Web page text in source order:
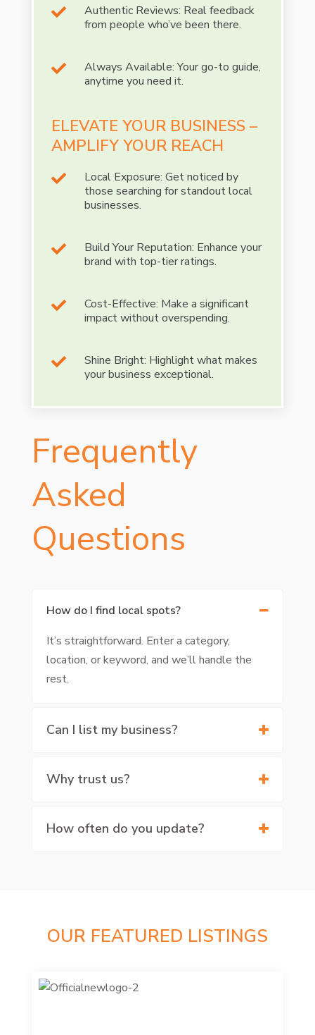

Authentic Reviews: Real feedback
from people who’ve been there.

Always Available: Your go-to guide,
anytime you need it.
ELEVATE YOUR BUSINESS –
AMPLIFY YOUR REACH

Local Exposure: Get noticed by
those searching for standout local
businesses.

Build Your Reputation: Enhance your
brand with top-tier ratings.

Cost-Effective: Make a significant
impact without overspending.

Shine Bright: Highlight what makes
your business exceptional.
Frequently
Asked
Questions
How do I find local spots?
It’s straightforward. Enter a category,
location, or keyword, and we’ll handle the
rest.
Can I list my business?
Why trust us?
How often do you update?
OUR FEATURED LISTINGS